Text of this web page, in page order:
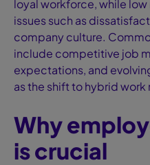
loyal workforce, while
issues such as
company culture.
include competitive job
expectations, and
as the shift to hybrid work
Why
is crucial